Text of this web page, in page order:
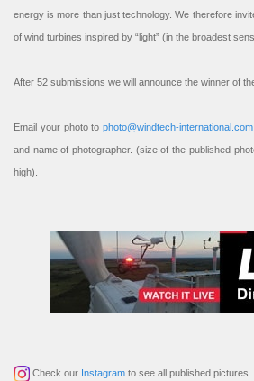
energy is more than just technology. We therefore
of wind turbines inspired by “light” (in the broadest
After 52 submissions we will announce the winner of
Email your photo to photo@windtech-international.com
and name of photographer. (size of the published
high).
Check our Instagram to see all published pictures